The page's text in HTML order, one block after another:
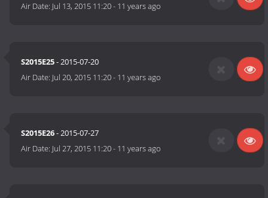
Air Date: Jul 13, 2015 11:20- 11 years ago
S2015E25- 2015-07-20
Air Date: Jul 20, 2015 11:20- 11 years ago
S2015E26- 2015-07-27
Air Date: Jul 27, 2015 11:20- 11 years ago